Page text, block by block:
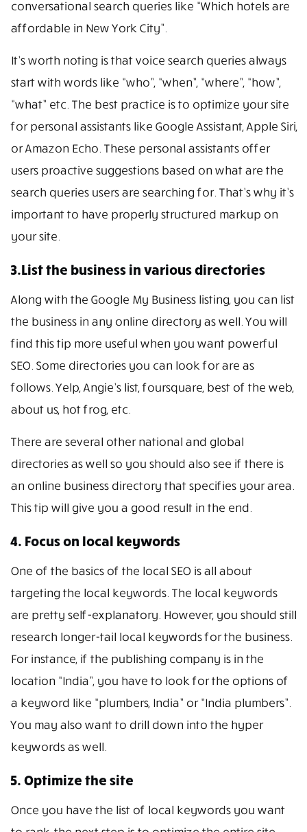
conversational search queries like “Which hotels are
affordable in New York City”.
It’s worth noting is that voice search queries always
start with words like “who”, “when”, “where”, “how”,
“what” etc. The best practice is to optimize your site
for personal assistants like Google Assistant, Apple Siri,
or Amazon Echo. These personal assistants offer
users proactive suggestions based on what are the
search queries users are searching for. That’s why it’s
important to have properly structured markup on
your site.
3.List the business in various directories
Along with the Google My Business listing, you can list
the business in any online directory as well. You will
find this tip more useful when you want powerful
SEO. Some directories you can look for are as
follows. Yelp, Angie’s list, foursquare, best of the web,
about us, hot frog, etc.
There are several other national and global
directories as well so you should also see if there is
an online business directory that specifies your area.
This tip will give you a good result in the end.
4. Focus on local keywords
One of the basics of the local SEO is all about
targeting the local keywords. The local keywords
are pretty self-explanatory. However, you should still
research longer-tail local keywords for the business.
For instance, if the publishing company is in the
location “India”, you have to look for the options of
a keyword like “plumbers, India” or “India plumbers”.
You may also want to drill down into the hyper
keywords as well.
5. Optimize the site
Once you have the list of local keywords you want